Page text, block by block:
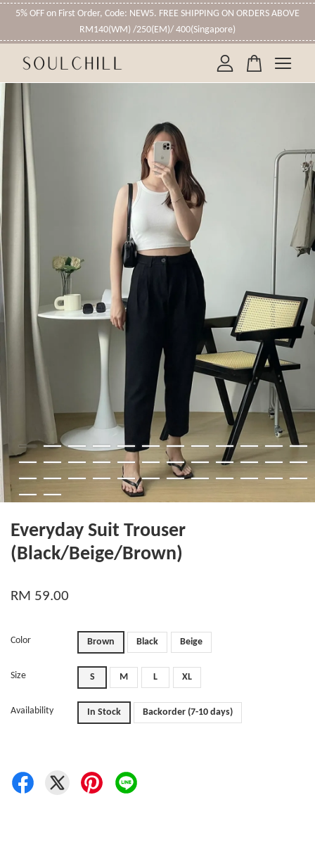
5% OFF on First Order, Code: NEW5. FREE SHIPPING ON ORDERS ABOVE
RM140(WM) /250(EM)/ 400(Singapore)
Everyday Suit Trouser
(Black/Beige/Brown)
RM 59.00
Color Brown Black Beige
Size S M L XL
Availability In Stock Backorder (7-10 days)
Your cart is currently empty.